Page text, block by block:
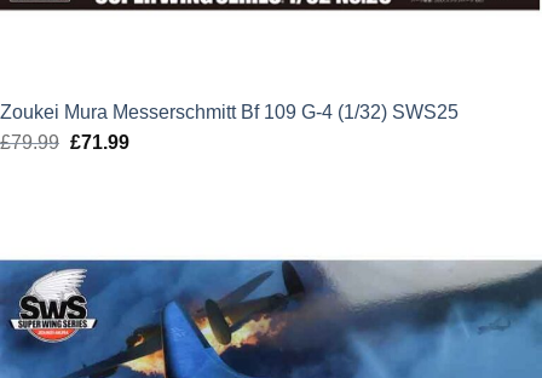
Zoukei Mura Messerschmitt Bf 109 G-4 (1/32) SWS25
£79.99 Original
£71.99Current